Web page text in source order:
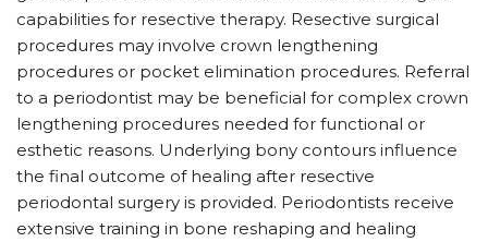
capabilities for resective therapy. Resective surgical
procedures may involve crown lengthening
procedures or pocket elimination procedures. Referral
to a periodontist may be beneficial for complex crown
lengthening procedures needed for functional or
esthetic reasons. Underlying bony contours influence
the final outcome of healing after resective
periodontal surgery is provided. Periodontists receive
extensive training in bone reshaping and healing